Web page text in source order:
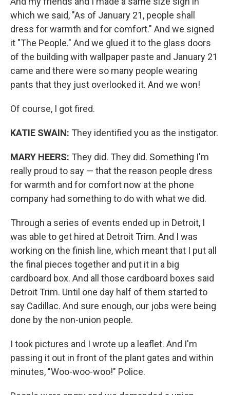
which we said, "As of January 21, people shall
dress for warmth and for comfort." And we signed
it "The People." And we glued it to the glass doors
of the building with wallpaper paste and January 21
came and there were so many people wearing
pants that they just overlooked it. And we won!
Of course, I got fired.
KATIE SWAIN: They identified you as the instigator.
MARY HEERS: They did. They did. Something I'm
really proud to say — that the reason people dress
for warmth and for comfort now at the phone
company had something to do with what we did.
Through a series of events ended up in Detroit, I
was able to get hired at Detroit Trim. And I was
working on the finish line, which meant that I put all
the final pieces together and put it in a big
cardboard box. And all those cardboard boxes said
Detroit Trim. Until one day half of them started to
say Cadillac. And sure enough, our jobs were being
done by the non-union people.
I took pictures and I wrote up a leaflet. And I'm
passing it out in front of the plant gates and within
minutes, "Woo-woo-woo!" Police.